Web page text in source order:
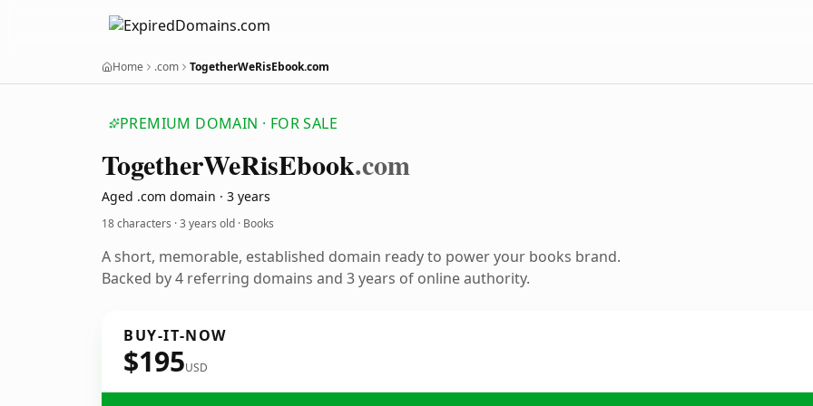
Home .com TogetherWeRisEbook.com
PREMIUM DOMAIN · FOR SALE
TogetherWeRisEbook.com
Aged .com domain · 3 years
18 characters ·3 years old · Books
A short, memorable, established domain ready to power your books brand.
Backed by 4 referring domains and 3 years of online authority.
BUY-IT-NOW
$195USD